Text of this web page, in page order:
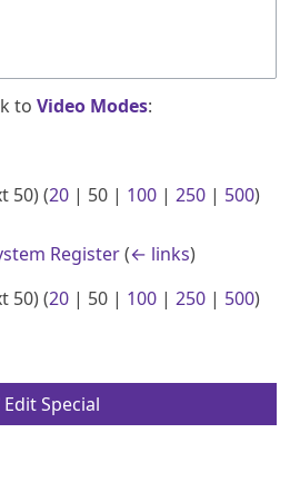
to Video Modes:
50) (20 | 50 | 100 | 250 | 500)
Register (← links)
50) (20 | 50 | 100 | 250 | 500)
Edit Special